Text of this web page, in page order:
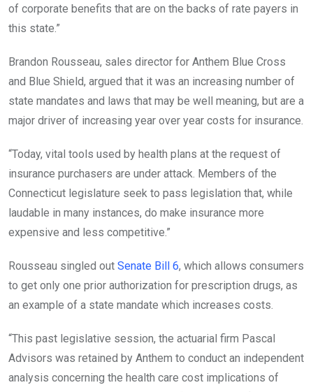
of corporate benefits that are on the backs of rate payers in
this state.”
Brandon Rousseau, sales director for Anthem Blue Cross
and Blue Shield, argued that it was an increasing number of
state mandates and laws that may be well meaning, but are a
major driver of increasing year over year costs for insurance.
“Today, vital tools used by health plans at the request of
insurance purchasers are under attack. Members of the
Connecticut legislature seek to pass legislation that, while
laudable in many instances, do make insurance more
expensive and less competitive.”
Rousseau singled out Senate Bill 6, which allows consumers
to get only one prior authorization for prescription drugs, as
an example of a state mandate which increases costs.
“This past legislative session, the actuarial firm Pascal
Advisors was retained by Anthem to conduct an independent
analysis concerning the health care cost implications of